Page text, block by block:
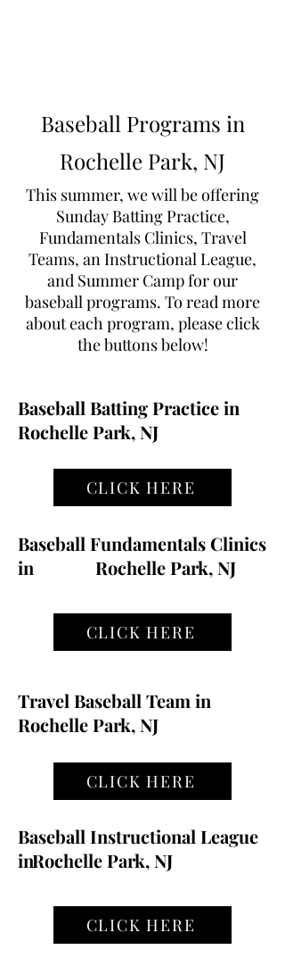
Baseball Programs in
Rochelle Park, NJ
This summer, we will be offering
Sunday Batting Practice,
Fundamentals Clinics, Travel
Teams, an Instructional League,
and Summer Camp for our
baseball programs. To read more
about each program, please click
the buttons below!
Baseball Batting Practice in
Rochelle Park, NJ
CLICK HERE
Baseball Fundamentals Clinics
in
Rochelle Park, NJ
CLICK HERE
Travel Baseball Team in
Rochelle Park, NJ
CLICK HERE
Baseball Instructional League
inRochelle Park, NJ
CLICK HERE